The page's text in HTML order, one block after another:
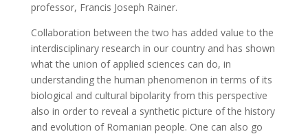
professor, Francis Joseph Rainer.
Collaboration between the two has added value to the
interdisciplinary research in our country and has shown
what the union of applied sciences can do, in
understanding the human phenomenon in terms of its
biological and cultural bipolarity from this perspective
also in order to reveal a synthetic picture of the history
and evolution of Romanian people. One can also go